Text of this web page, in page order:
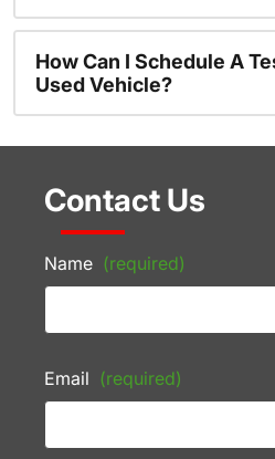
How Can I Schedule A
Used Vehicle?
Contact Us
Name (required)
Email (required)